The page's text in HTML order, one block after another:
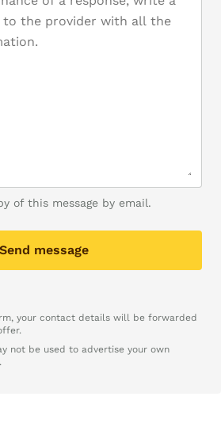
of this message by email.
Send message
your contact details will be forwarded
not be used to advertise your own